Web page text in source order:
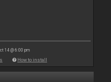
14 @ 6:00 pm
How to install